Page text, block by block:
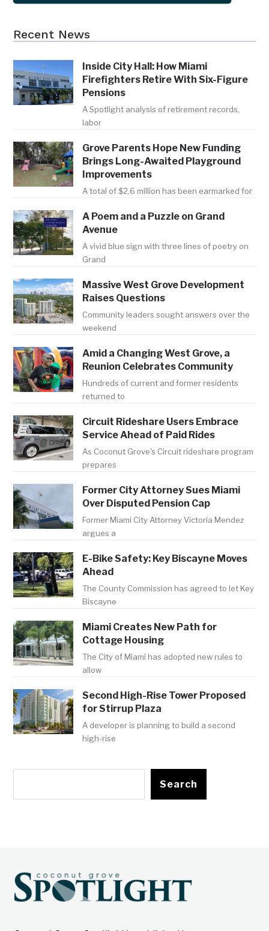
Recent News
Inside City Hall: How Miami
Firefighters Retire With Six-Figure
Pensions
A Spotlight analysis of retirement records,
labor
Grove Parents Hope New Funding
Brings Long-Awaited Playground
Improvements
A total of $2.6 million has been earmarked for
A Poem and a Puzzle on Grand
Avenue
A vivid blue sign with three lines of poetry on
Grand
Massive West Grove Development
Raises Questions
Community leaders sought answers over the
weekend
Amid a Changing West Grove, a
Reunion Celebrates Community
Hundreds of current and former residents
returned to
Circuit Rideshare Users Embrace
Service Ahead of Paid Rides
As Coconut Grove's Circuit rideshare program
prepares
Former City Attorney Sues Miami
Over Disputed Pension Cap
Former Miami City Attorney Victoria Mendez
argues a
E-Bike Safety: Key Biscayne Moves
Ahead
The County Commission has agreed to let Key
Biscayne
Miami Creates New Path for
Cottage Housing
The City of Miami has adopted new rules to
allow
Second High-Rise Tower Proposed
for Stirrup Plaza
A developer is planning to build a second
high-rise
Search